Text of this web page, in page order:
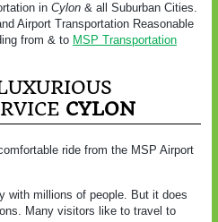
in Cylon & all Suburban Cities.
Airport Transportation Reasonable
from & to MSP Transportation
CYLON
ride from the MSP Airport
with millions of people. But it does
Many visitors like to travel to